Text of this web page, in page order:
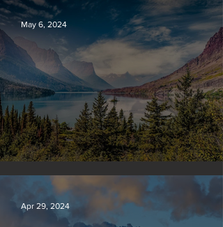
Silvan Photo Award: April 2024
May 6, 2024
Apr 29, 2024